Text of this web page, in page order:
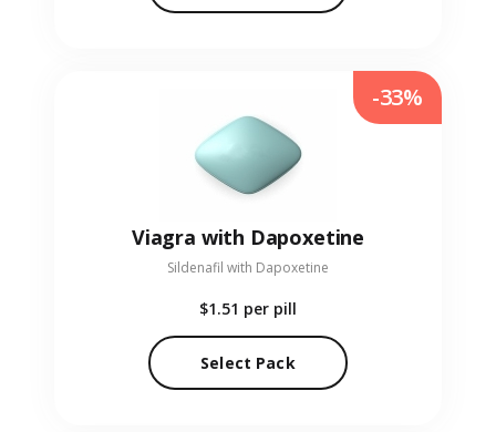
Viagra with Dapoxetine
Sildenafil with Dapoxetine
$1.51 per pill
Select Pack
-33%